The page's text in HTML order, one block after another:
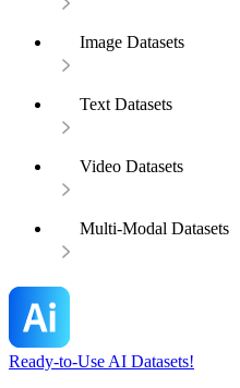
Image Datasets
Text Datasets
Video Datasets
Multi-Modal Datasets
Ready-to-Use AI Datasets!